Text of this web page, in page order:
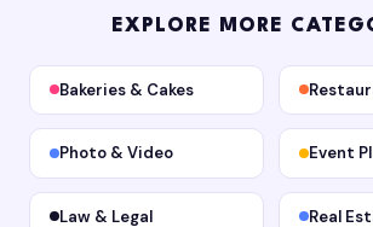
EXPLORE MORE
Bakeries & Cakes
Photo & Video Event
Law & Legal Real